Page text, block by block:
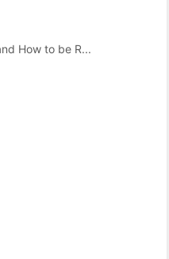
How to be R...